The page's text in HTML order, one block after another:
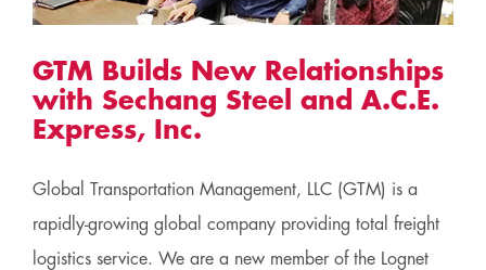
GTM Builds New Relationships
with Sechang Steel and A.C.E.
Express, Inc.
Global Transportation Management, LLC (GTM) is a
rapidly-growing global company providing total freight
logistics service. We are a new member of the Lognet